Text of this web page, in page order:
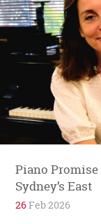
Piano
Sydney’s East
26Feb 2026